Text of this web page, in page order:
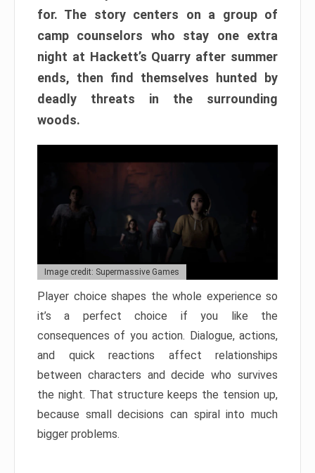
for. The story centers on a group of
camp counselors who stay one extra
night at Hackett’s Quarry after summer
ends, then find themselves hunted by
deadly threats in the surrounding
woods.
Image credit: Supermassive Games
Player choice shapes the whole experience so
it’s a perfect choice if you like the
consequences of you action. Dialogue, actions,
and quick reactions affect relationships
between characters and decide who survives
the night. That structure keeps the tension up,
because small decisions can spiral into much
bigger problems.